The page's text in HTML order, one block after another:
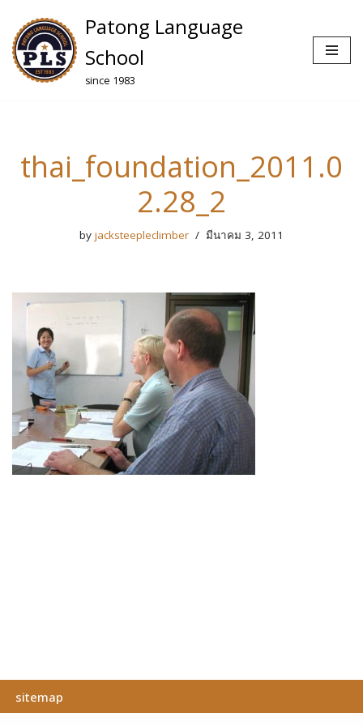
Skip
to
content
Patong Language
School
since 1983
thai_foundation_2011.0
2.28_2
by jacksteepleclimber มีนาคม 3, 2011
sitemap